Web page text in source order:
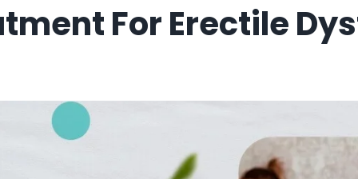
For Erectile